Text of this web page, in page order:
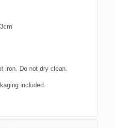
iron. Do not dry clean.
included.